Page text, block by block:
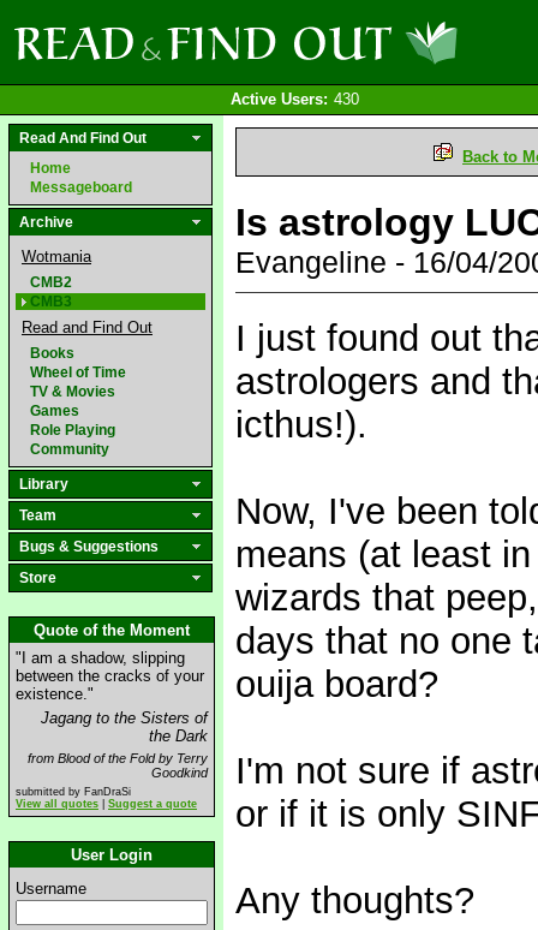
Active Users: 430
Read And Find Out
Home
Messageboard
Archive
Wotmania
CMB2
CMB3
Read and Find Out
Books
Wheel of Time
TV & Movies
Games
Role Playing
Community
Library
Team
Bugs & Suggestions
Store
Quote of the Moment
"I am a shadow, slipping
between the cracks of your
existence."
Jagang to the Sisters of
the Dark
from Blood of the Fold by Terry
Goodkind
submitted by FanDraSi
View all quotes
Suggest a quote
User Login
Username
Back to
Is astrology
Evangeline - 16/04/
I just found out
astrologers and
icthus!).
Now, I've been
means (at least
wizards that
days that no one
ouija board?
I'm not sure if
or if it is only
Any thoughts?